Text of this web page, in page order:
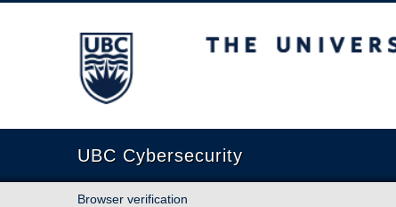
The University of British Columbia
UBC Cybersecurity
Browser verification